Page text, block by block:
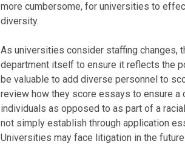
more cumbersome, for universities to
diversity.
As universities consider staffing changes,
department itself to ensure it reflects the
be valuable to add diverse personnel to
review how they score essays to ensure
individuals as opposed to as part of a
not simply establish through application
Universities may face litigation in the